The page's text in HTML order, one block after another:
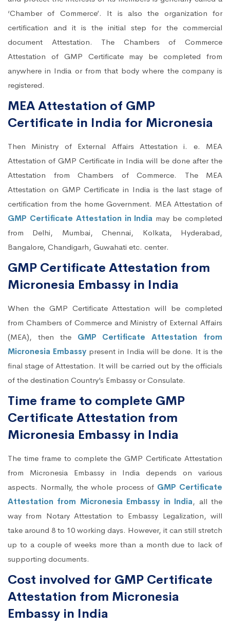
‘Chamber of Commerce’. It is also the organization for
certification and it is the initial step for the commercial
document Attestation. The Chambers of Commerce
Attestation of GMP Certificate may be completed from
anywhere in India or from that body where the company is
registered.
MEA Attestation of GMP
Certificate in India for Micronesia
Then Ministry of External Affairs Attestation i. e. MEA
Attestation of GMP Certificate in India will be done after the
Attestation from Chambers of Commerce. The MEA
Attestation on GMP Certificate in India is the last stage of
certification from the home Government. MEA Attestation of
GMP Certificate Attestation in India may be completed
from Delhi, Mumbai, Chennai, Kolkata, Hyderabad,
Bangalore, Chandigarh, Guwahati etc. center.
GMP Certificate Attestation from
Micronesia Embassy in India
When the GMP Certificate Attestation will be completed
from Chambers of Commerce and Ministry of External Affairs
(MEA), then the GMP Certificate Attestation from
Micronesia Embassypresent in India will be done. It is the
final stage of Attestation. It will be carried out by the officials
of the destination Country’s Embassy or Consulate.
Time frame to complete GMP
Certificate Attestation from
Micronesia Embassy in India
The time frame to complete the GMP Certificate Attestation
from Micronesia Embassy in India depends on various
aspects. Normally, the whole process of GMP Certificate
Attestation from Micronesia Embassy in India, all the
way from Notary Attestation to Embassy Legalization, will
take around 8 to 10 working days. However, it can still stretch
up to a couple of weeks more than a month due to lack of
supporting documents.
Cost involved for GMP Certificate
Attestation from Micronesia
Embassy in India